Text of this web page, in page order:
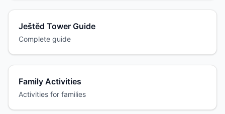
Ještěd Tower Guide
Complete guide
Family Activities
Activities for families